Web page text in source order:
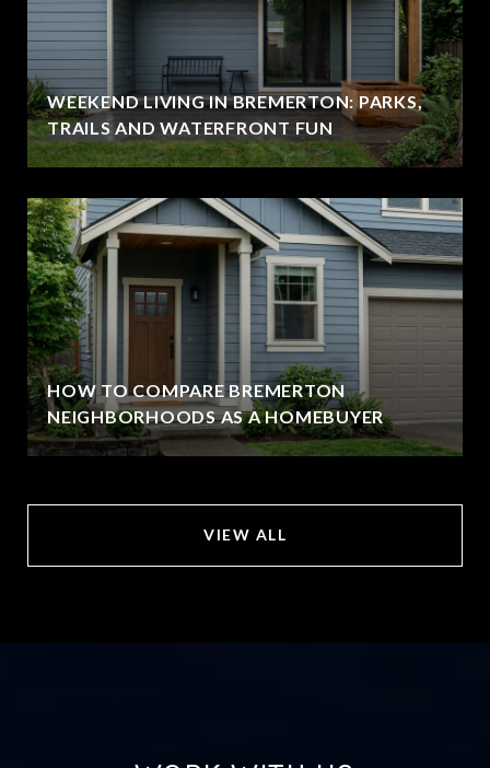
WEEKEND LIVING IN BREMERTON: PARKS,
TRAILS AND WATERFRONT FUN
HOW TO COMPARE BREMERTON
NEIGHBORHOODS AS A HOMEBUYER
VIEW ALL